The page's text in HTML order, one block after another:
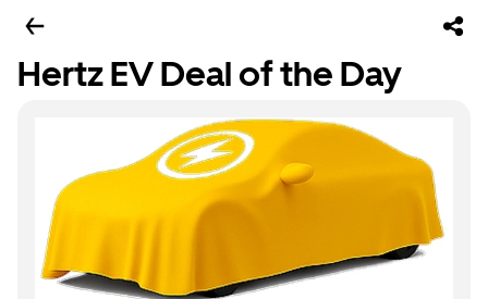
Hertz EV Deal of the Day